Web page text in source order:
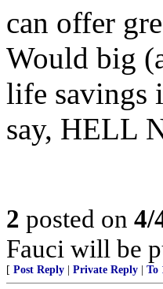
can offer
Would big
life savings
say, HELL
2 posted on 4/
Fauci will be
[ Post Reply Private Reply To